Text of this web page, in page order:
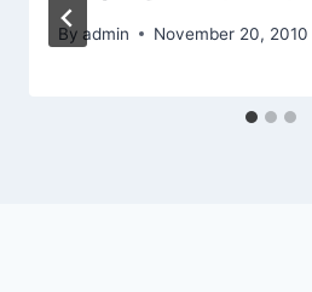
By admin November 20, 2010